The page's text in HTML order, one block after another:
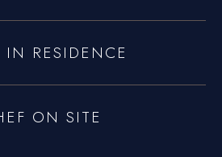
IN RESIDENCE
ON SITE